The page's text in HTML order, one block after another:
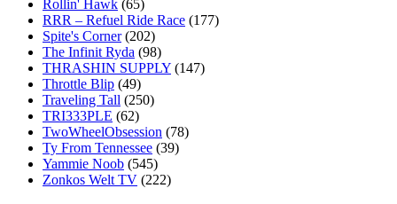
Rollin' Hawk (65)
RRR – Refuel Ride Race (177)
Spite's Corner (202)
The Infinit Ryda (98)
THRASHIN SUPPLY (147)
Throttle Blip (49)
Traveling Tall (250)
TRI333PLE (62)
TwoWheelObsession (78)
Ty From Tennessee (39)
Yammie Noob (545)
Zonkos Welt TV (222)